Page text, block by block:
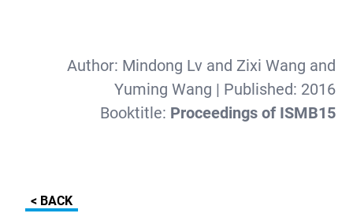
Author: Mindong Lv and Zixi Wang and
Yuming Wang | Published: 2016
Booktitle: Proceedings of ISMB15
< BACK